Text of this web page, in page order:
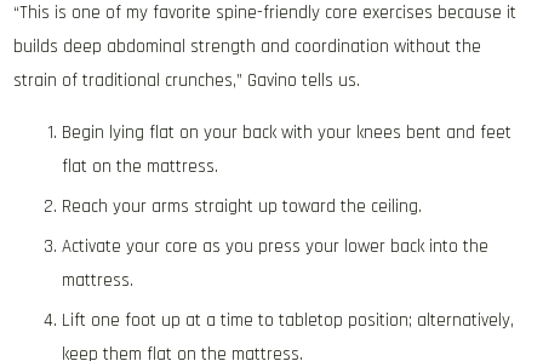
“This is one of my favorite spine-friendly core exercises because it
builds deep abdominal strength and coordination without the
strain of traditional crunches,” Gavino tells us.
Begin lying flat on your back with your knees bent and feet
flat on the mattress.
Reach your arms straight up toward the ceiling.
Activate your core as you press your lower back into the
mattress.
Lift one foot up at a time to tabletop position; alternatively,
keep them flat on the mattress.